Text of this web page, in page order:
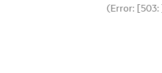
(Error: [503: